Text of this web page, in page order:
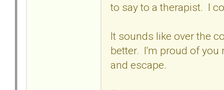
to say to a therapist. I
It sounds like over the
better. I'm proud of you
and escape.